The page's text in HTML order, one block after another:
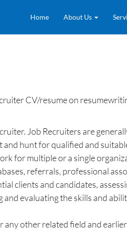
Home About Us
CV/resume on
Job Recruiters are
hunt for qualified and
for multiple or a single
referrals, professional
clients and candidates,
evaluating the skills and
other related field and